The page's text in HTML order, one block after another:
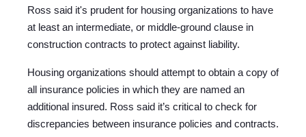
Ross said it's prudent for housing organizations to have
at least an intermediate, or middle-ground clause in
construction contracts to protect against liability.
Housing organizations should attempt to obtain a copy of
all insurance policies in which they are named an
additional insured. Ross said it’s critical to check for
discrepancies between insurance policies and contracts.